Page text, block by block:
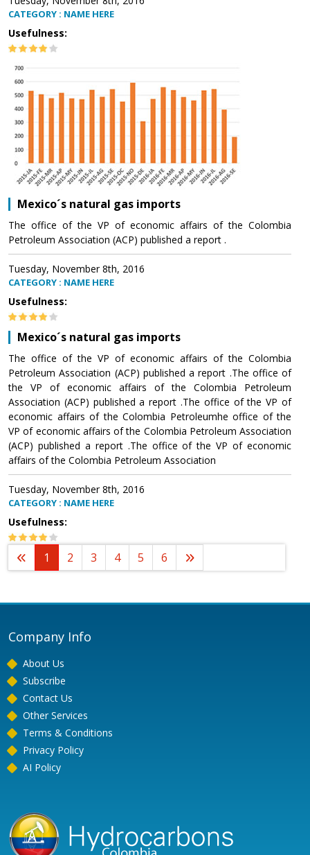
CATEGORY : NAME HERE
Usefulness:
Mexico´s natural gas imports
The office of the VP of economic affairs of the Colombia
Petroleum Association (ACP) published a report .
Tuesday, November 8th, 2016
CATEGORY : NAME HERE
Usefulness:
Mexico´s natural gas imports
The office of the VP of economic affairs of the Colombia
Petroleum Association (ACP) published a report .The office of
the VP of economic affairs of the Colombia Petroleum
Association (ACP) published a report .The office of the VP of
economic affairs of the Colombia Petroleumhe office of the
VP of economic affairs of the Colombia Petroleum Association
(ACP) published a report .The office of the VP of economic
affairs of the Colombia Petroleum Association
Tuesday, November 8th, 2016
CATEGORY : NAME HERE
Usefulness:
1 2 3 4 5 6
Company Info
About Us
Subscribe
Contact Us
Other Services
Terms & Conditions
Privacy Policy
AI Policy